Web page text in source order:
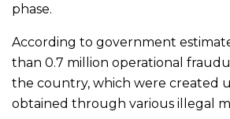
phase.
According to government
than 0.7 million operational
the country, which were created
obtained through various illegal